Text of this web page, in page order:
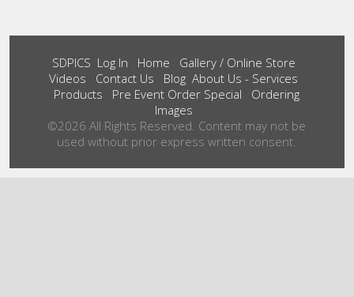
SDPICS Log In Home
Gallery / Online Store
Videos
Contact Us Blog About Us - Services
Products
Pre Event Order Special
Ordering
Images
©2026 All Rights Reserved. Content may not be
used without prior express written consent.